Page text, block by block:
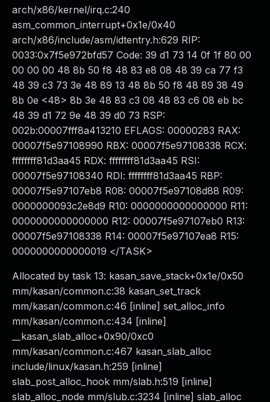
arch/x86/kernel/irq.c:240
asm_common_interrupt+0x1e/0x40
arch/x86/include/asm/idtentry.h:629 RIP:
0033:0x7f5e972bfd57 Code: 39 d1 73 14 0f 1f 80 00
00 00 00 48 8b 50 f8 48 83 e8 08 48 39 ca 77 f3
48 39 c3 73 3e 48 89 13 48 8b 50 f8 48 89 38 49
8b 0e <48> 8b 3e 48 83 c3 08 48 83 c6 08 eb bc
48 39 d1 72 9e 48 39 d0 73 RSP:
002b:00007fff8a413210 EFLAGS: 00000283 RAX:
00007f5e97108990 RBX: 00007f5e97108338 RCX:
ffffffff81d3aa45 RDX: ffffffff81d3aa45 RSI:
00007f5e97108340 RDI: ffffffff81d3aa45 RBP:
00007f5e97107eb8 R08: 00007f5e97108d88 R09:
0000000093c2e8d9 R10: 0000000000000000 R11:
0000000000000000 R12: 00007f5e97107eb0 R13:
00007f5e97108338 R14: 00007f5e97107ea8 R15:
0000000000000019 </TASK>
Allocated by task 13: kasan_save_stack+0x1e/0x50
mm/kasan/common.c:38 kasan_set_track
mm/kasan/common.c:46 [inline] set_alloc_info
mm/kasan/common.c:434 [inline]
__kasan_slab_alloc+0x90/0xc0
mm/kasan/common.c:467 kasan_slab_alloc
include/linux/kasan.h:259 [inline]
slab_post_alloc_hook mm/slab.h:519 [inline]
slab_alloc_node mm/slub.c:3234 [inline] slab_alloc